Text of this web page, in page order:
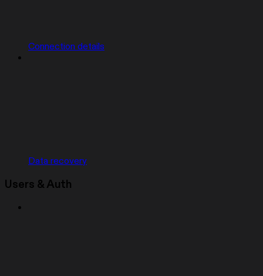
Connection details
Data recovery
Users & Auth